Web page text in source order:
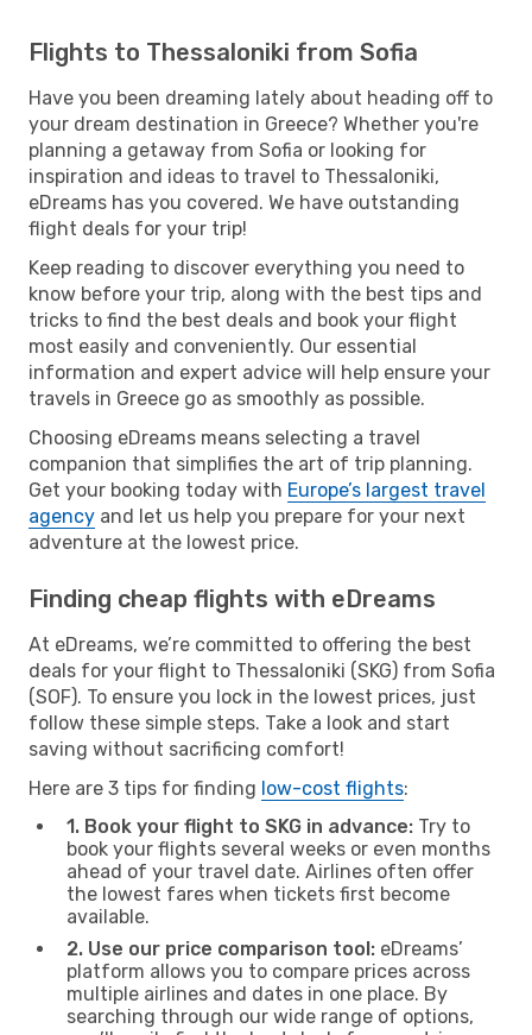
Flights to Thessaloniki from Sofia
Have you been dreaming lately about heading off to
your dream destination in Greece? Whether you're
planning a getaway from Sofia or looking for
inspiration and ideas to travel to Thessaloniki,
eDreams has you covered. We have outstanding
flight deals for your trip!
Keep reading to discover everything you need to
know before your trip, along with the best tips and
tricks to find the best deals and book your flight
most easily and conveniently. Our essential
information and expert advice will help ensure your
travels in Greece go as smoothly as possible.
Choosing eDreams means selecting a travel
companion that simplifies the art of trip planning.
Get your booking today with Europe’s largest travel
agency and let us help you prepare for your next
adventure at the lowest price.
Finding cheap flights with eDreams
At eDreams, we’re committed to offering the best
deals for your flight to Thessaloniki (SKG) from Sofia
(SOF). To ensure you lock in the lowest prices, just
follow these simple steps. Take a look and start
saving without sacrificing comfort!
Here are 3 tips for finding low-cost flights:
1. Book your flight to SKG in advance: Try to
book your flights several weeks or even months
ahead of your travel date. Airlines often offer
the lowest fares when tickets first become
available.
2. Use our price comparison tool: eDreams’
platform allows you to compare prices across
multiple airlines and dates in one place. By
searching through our wide range of options,